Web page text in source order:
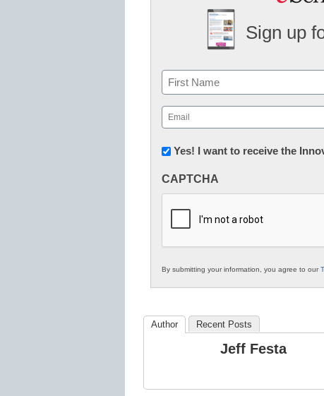
Sign up
Name
First
Email
(Required)
Newsletter:
in
Education
Yes! I want to receive the
CAPTCHA
By submitting your information, you agree to our
Author Recent Posts
Jeff Festa